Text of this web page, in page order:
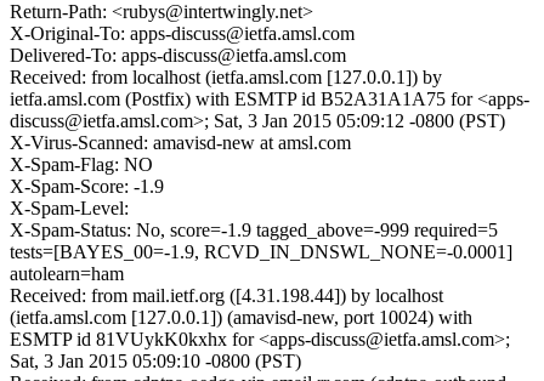
Return-Path: <rubys@intertwingly.net>
X-Original-To: apps-discuss@ietfa.amsl.com
Delivered-To: apps-discuss@ietfa.amsl.com
Received: from localhost (ietfa.amsl.com [127.0.0.1]) by
ietfa.amsl.com (Postfix) with ESMTP id B52A31A1A75 for <apps-
discuss@ietfa.amsl.com>; Sat, 3 Jan 2015 05:09:12 -0800 (PST)
X-Virus-Scanned: amavisd-new at amsl.com
X-Spam-Flag: NO
X-Spam-Score: -1.9
X-Spam-Level:
X-Spam-Status: No, score=-1.9 tagged_above=-999 required=5
tests=[BAYES_00=-1.9, RCVD_IN_DNSWL_NONE=-0.0001]
autolearn=ham
Received: from mail.ietf.org ([4.31.198.44]) by localhost
(ietfa.amsl.com [127.0.0.1]) (amavisd-new, port 10024) with
ESMTP id 81VUykK0kxhx for <apps-discuss@ietfa.amsl.com>;
Sat, 3 Jan 2015 05:09:10 -0800 (PST)